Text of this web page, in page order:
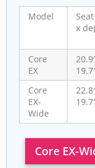
Model
x
Core
EX
Core
EX-
Wide
Core EX-